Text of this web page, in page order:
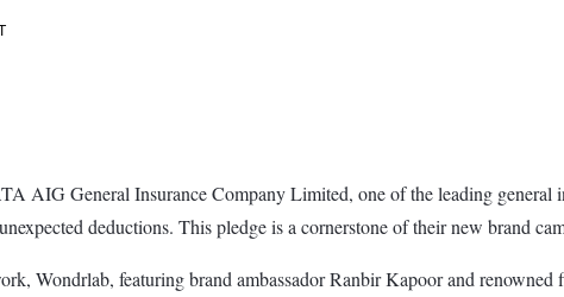
AIG General Insurance Company Limited, one of the leading general
deductions. This pledge is a cornerstone of their new brand
Wondrlab, featuring brand ambassador Ranbir Kapoor and